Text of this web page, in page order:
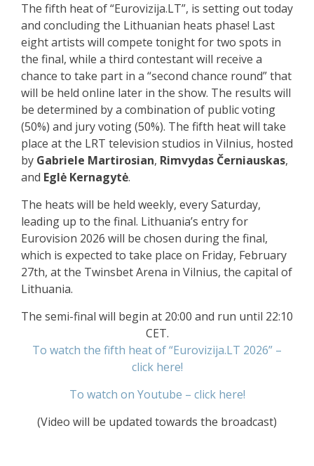
The fifth heat of “Eurovizija.LT”, is setting out today
and concluding the Lithuanian heats phase! Last
eight artists will compete tonight for two spots in
the final, while a third contestant will receive a
chance to take part in a “second chance round” that
will be held online later in the show. The results will
be determined by a combination of public voting
(50%) and jury voting (50%). The fifth heat will take
place at the LRT television studios in Vilnius, hosted
by Gabriele Martirosian, Rimvydas Černiauskas,
and Eglė Kernagytė.
The heats will be held weekly, every Saturday,
leading up to the final. Lithuania’s entry for
Eurovision 2026 will be chosen during the final,
which is expected to take place on Friday, February
27th, at the Twinsbet Arena in Vilnius, the capital of
Lithuania.
The semi-final will begin at 20:00 and run until 22:10
CET.
To watch the fifth heat of “Eurovizija.LT 2026” –
click here!
To watch on Youtube – click here!
(Video will be updated towards the broadcast)